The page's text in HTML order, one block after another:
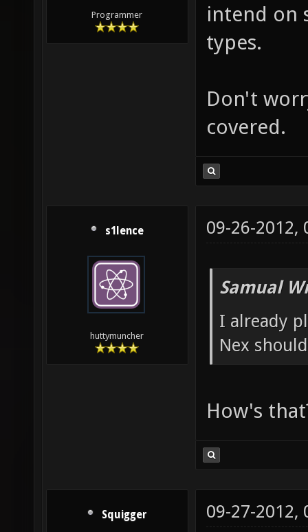
Programmer
intend on
types.
Don't
covered.
s1lence
huttymuncher
09-26-2012,
Samual
I already
Nex
How's
Squigger 09-27-2012,